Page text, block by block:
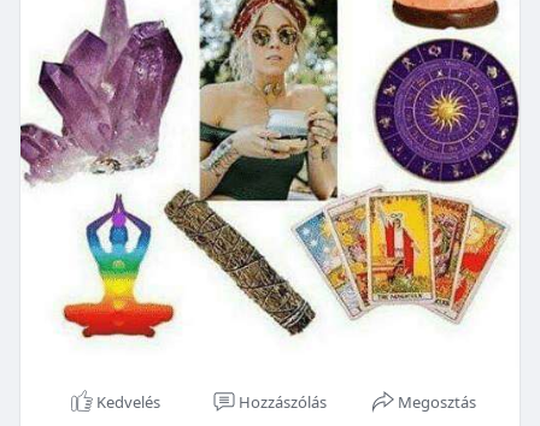
Kedvelés Hozzászólás Megosztás